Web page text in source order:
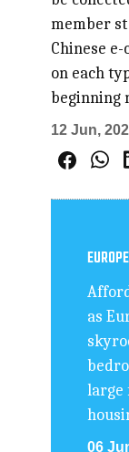
member
Chinese
on each
beginning
12 Jun,
EUROPE
as
large
06